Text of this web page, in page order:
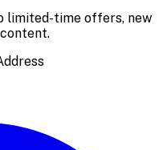
limited-time offers, new